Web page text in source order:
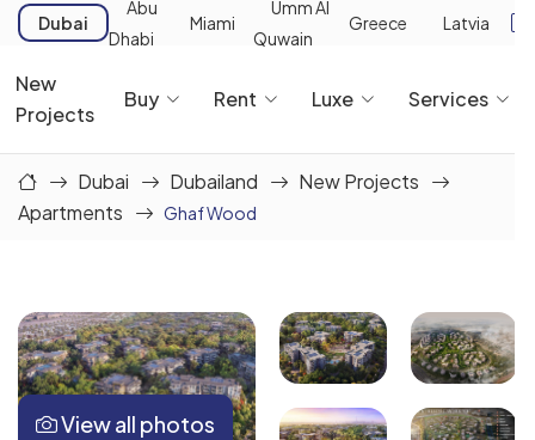
Dubai
Abu
Dhabi
Miami
Umm Al
Quwain
Greece Latvia
New
Projects
Buy Rent Luxe Services
Dubai Dubailand
New Projects
Apartments
Ghaf Wood
View all photos